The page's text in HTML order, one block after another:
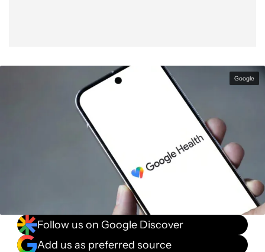
Google
Follow us on Google Discover
Add us as preferred source